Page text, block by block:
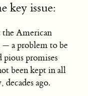
key issue:
American
— a problem to be
promises
been kept in all
decades ago.